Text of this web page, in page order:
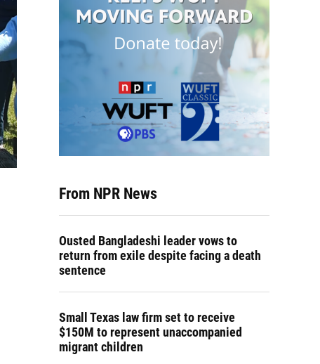
From NPR News
Ousted Bangladeshi leader vows to
return from exile despite facing a death
sentence
Small Texas law firm set to receive
$150M to represent unaccompanied
migrant children